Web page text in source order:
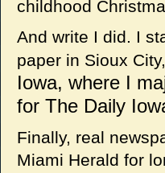
childhood
And write I did. I
paper in Sioux
Iowa, where I
for The Daily
Finally, real
Miami Herald for